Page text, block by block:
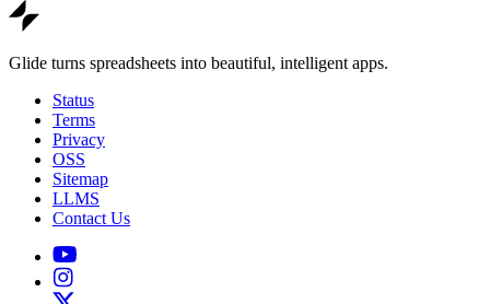
Glide turns spreadsheets into beautiful, intelligent apps.
Status
Terms
Privacy
OSS
Sitemap
LLMS
Contact Us